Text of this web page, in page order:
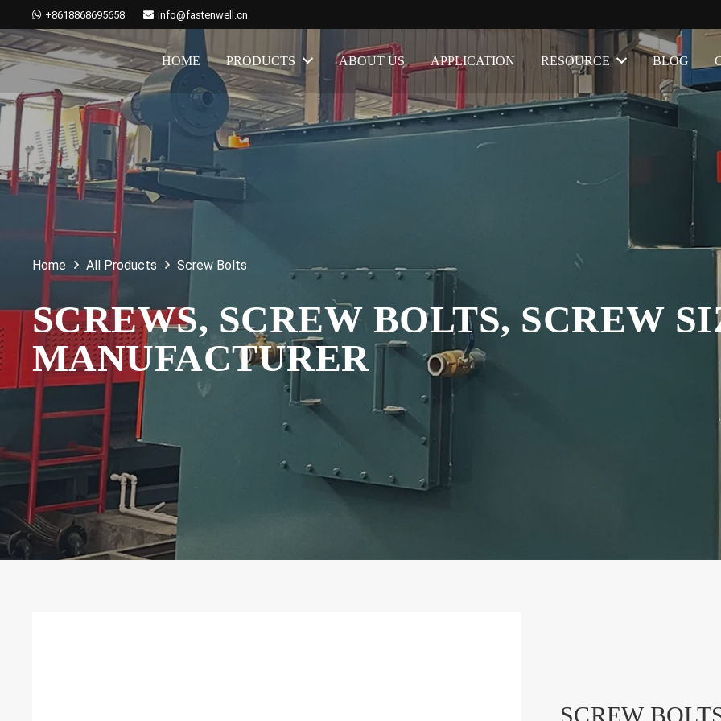
+8618868695658 info@fastenwell.cn
HOME PRODUCTS ABOUT US APPLICATION RESOURCE BLOG
Home All Products Screw Bolts
SCREWS, SCREW BOLTS, SCREW
MANUFACTURER
SCREW